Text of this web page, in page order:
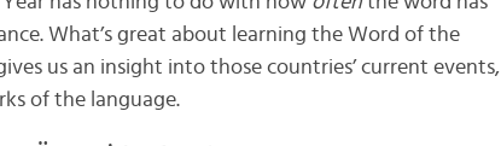
What’s great about learning the Word of the
us an insight into those countries’ current events,
of the language.